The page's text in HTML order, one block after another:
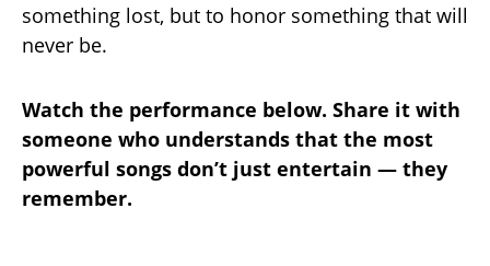
something lost, but to honor something that will
never be.
Watch the performance below. Share it with
someone who understands that the most
powerful songs don’t just entertain — they
remember.